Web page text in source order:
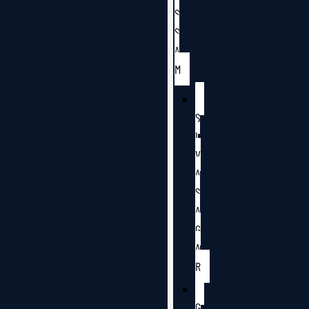
S
S
A
M
S
I
V
A
S
A
G
A
R